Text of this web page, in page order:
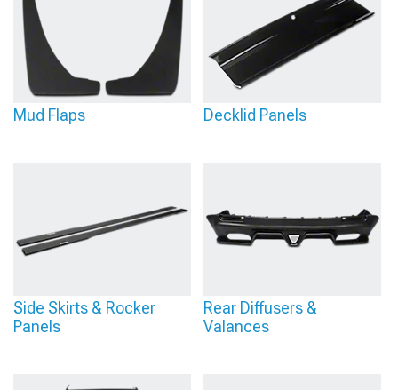
Mud Flaps Decklid Panels
Side Skirts & Rocker
Panels
Rear Diffusers &
Valances